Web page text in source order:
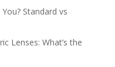
Standard vs
Lenses: What’s the